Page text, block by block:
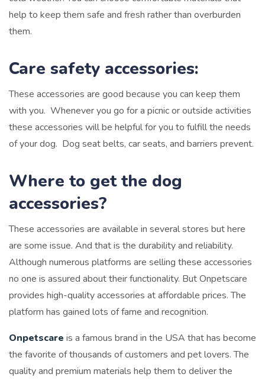
help to keep them safe and fresh rather than overburden
them.
Care safety accessories:
These accessories are good because you can keep them
with you. Whenever you go for a picnic or outside activities
these accessories will be helpful for you to fulfill the needs
of your dog. Dog seat belts, car seats, and barriers prevent.
Where to get the dog
accessories?
These accessories are available in several stores but here
are some issue. And that is the durability and reliability.
Although numerous platforms are selling these accessories
no one is assured about their functionality. But Onpetscare
provides high-quality accessories at affordable prices. The
platform has gained lots of fame and recognition.
Onpetscare is a famous brand in the USA that has become
the favorite of thousands of customers and pet lovers. The
quality and premium materials help them to deliver the